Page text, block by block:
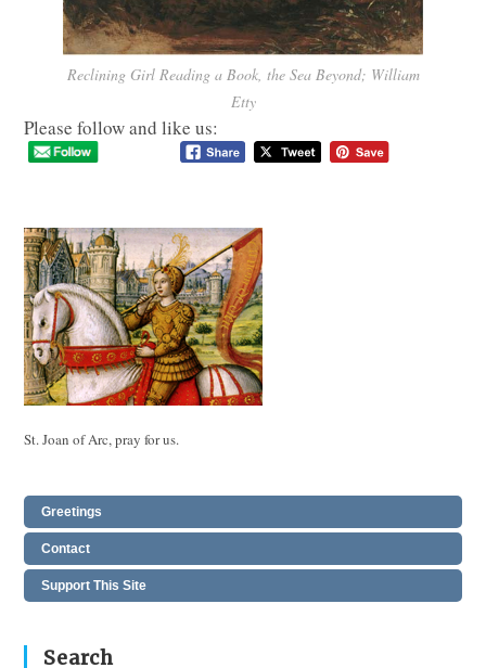
Reclining Girl Reading a Book, the Sea Beyond; William
Etty
Please follow and like us:
St. Joan of Arc, pray for us.
Greetings
Contact
Support This Site
Search